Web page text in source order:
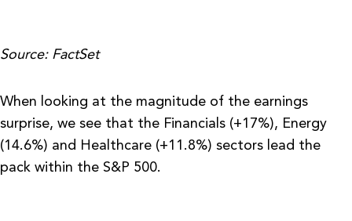
Source: FactSet
When looking at the magnitude of the earnings
surprise, we see that the Financials (+17%), Energy
(14.6%) and Healthcare (+11.8%) sectors lead the
pack within the S&P 500.